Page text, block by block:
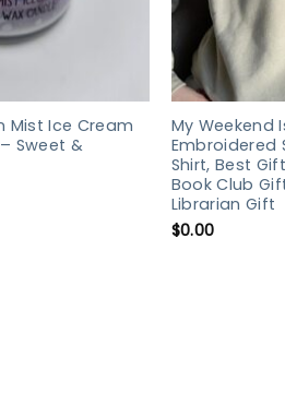
Mist Ice Cream
Sweet &
My Weekend
Embroidered
Shirt, Best
Book Club
Librarian Gift
$0.00